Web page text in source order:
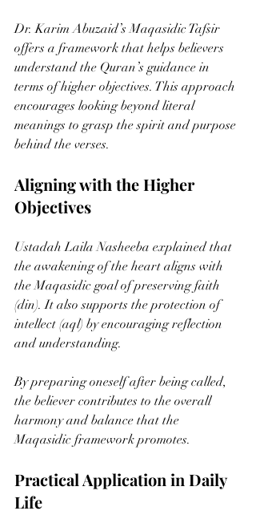
Dr. Karim Abuzaid’s Maqasidic Tafsir
offers a framework that helps believers
understand the Quran’s guidance in
terms of higher objectives. This approach
encourages looking beyond literal
meanings to grasp the spirit and purpose
behind the verses.
Aligning with the Higher
Objectives
Ustadah Laila Nasheeba explained that
the awakening of the heart aligns with
the Maqasidic goal of preserving faith
(din). It also supports the protection of
intellect (aql) by encouraging reflection
and understanding.
By preparing oneself after being called,
the believer contributes to the overall
harmony and balance that the
Maqasidic framework promotes.
Practical Application in Daily
Life